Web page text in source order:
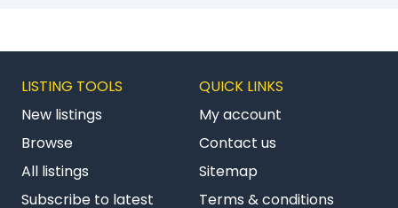
LISTING TOOLS
New listings
Browse
All listings
Subscribe to latest
QUICK LINKS
My account
Contact us
Sitemap
Terms & conditions